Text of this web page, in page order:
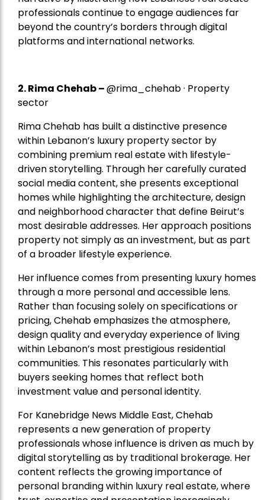
professionals continue to engage audiences far
beyond the country’s borders through digital
platforms and international networks.
2.Rima Chehab–@rima_chehab · Property
sector
Rima Chehab has built a distinctive presence
within Lebanon’s luxury property sector by
combining premium real estate with lifestyle-
driven storytelling. Through her carefully curated
social media content, she presents exceptional
homes while highlighting the architecture, design
and neighborhood character that define Beirut’s
most desirable addresses. Her approach positions
property not simply as an investment, but as part
of a broader lifestyle experience.
Her influence comes from presenting luxury homes
through a more personal and accessible lens.
Rather than focusing solely on specifications or
pricing, Chehab emphasizes the atmosphere,
design quality and everyday experience of living
within Lebanon’s most prestigious residential
communities. This resonates particularly with
buyers seeking homes that reflect both
investment value and personal identity.
For Kanebridge News Middle East, Chehab
represents a new generation of property
professionals whose influence is driven as much by
digital storytelling as by traditional brokerage. Her
content reflects the growing importance of
personal branding within luxury real estate, where